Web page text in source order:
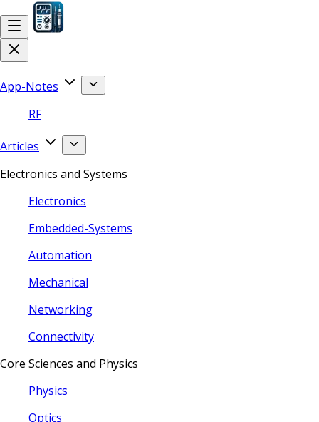
App-Notes
RF
Articles
Electronics and Systems
Electronics
Embedded-Systems
Automation
Mechanical
Networking
Connectivity
Core Sciences and Physics
Physics
Optics